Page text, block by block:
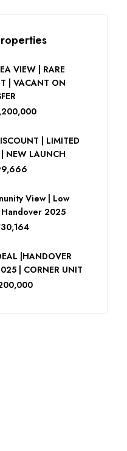
VIEW | RARE
| VACANT ON
| LIMITED
| NEW LAUNCH
View | Low
2025
|HANDOVER
| CORNER UNIT